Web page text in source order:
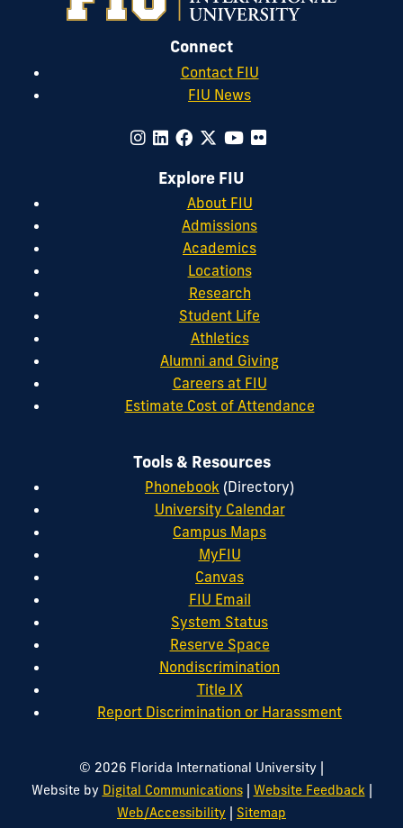
Connect
Contact FIU
FIU News
Explore FIU
About FIU
Admissions
Academics
Locations
Research
Student Life
Athletics
Alumni and Giving
Careers at FIU
Estimate Cost of Attendance
Tools & Resources
Phonebook (Directory)
University Calendar
Campus Maps
MyFIU
Canvas
FIU Email
System Status
Reserve Space
Nondiscrimination
Title IX
Report Discrimination or Harassment
© 2026 Florida International University |
Website by Digital Communications| Website Feedback|
Web/Accessibility | Sitemap